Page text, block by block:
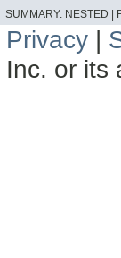
SUMMARY: NESTED |
Privacy |
Inc. or its